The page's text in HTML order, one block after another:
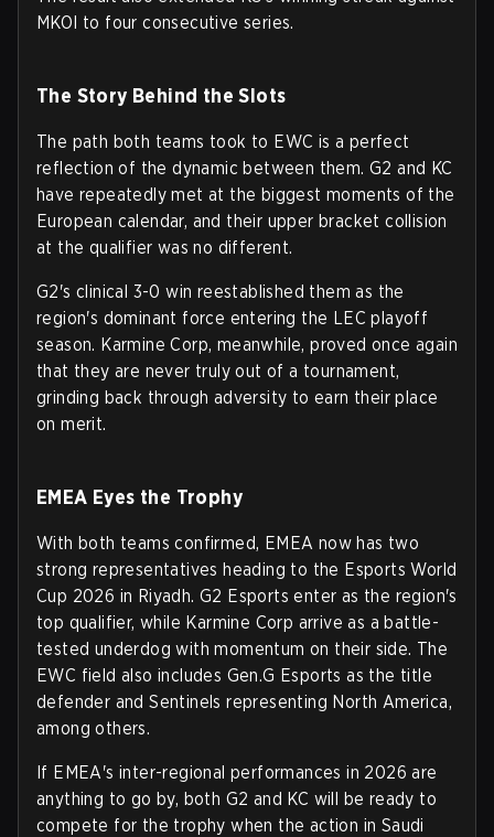
MKOI to four consecutive series.
The Story Behind the Slots
The path both teams took to EWC is a perfect
reflection of the dynamic between them. G2 and KC
have repeatedly met at the biggest moments of the
European calendar, and their upper bracket collision
at the qualifier was no different.
G2's clinical 3-0 win reestablished them as the
region's dominant force entering the LEC playoff
season. Karmine Corp, meanwhile, proved once again
that they are never truly out of a tournament,
grinding back through adversity to earn their place
on merit.
EMEA Eyes the Trophy
With both teams confirmed, EMEA now has two
strong representatives heading to the Esports World
Cup 2026 in Riyadh. G2 Esports enter as the region's
top qualifier, while Karmine Corp arrive as a battle-
tested underdog with momentum on their side. The
EWC field also includes Gen.G Esports as the title
defender and Sentinels representing North America,
among others.
If EMEA's inter-regional performances in 2026 are
anything to go by, both G2 and KC will be ready to
compete for the trophy when the action in Saudi